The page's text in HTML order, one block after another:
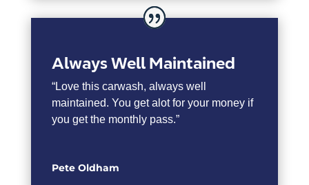
Always Well Maintained
“Love this carwash, always well
maintained. You get alot for your money if
you get the monthly pass.”
Pete Oldham